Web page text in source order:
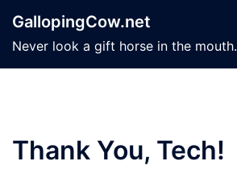
content
GallopingCow.net
Never look a gift horse in the mouth.
Thank You, Tech!